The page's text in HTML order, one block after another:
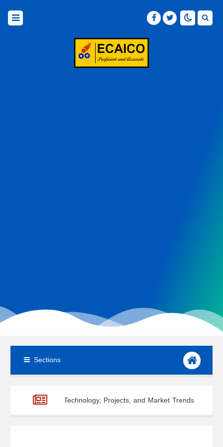
Sections
Technology, Projects, and Market Trends From Launch